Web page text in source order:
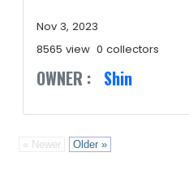
Nov 3, 2023
8565 view 0 collectors
OWNER : Shin
« Newer Older »